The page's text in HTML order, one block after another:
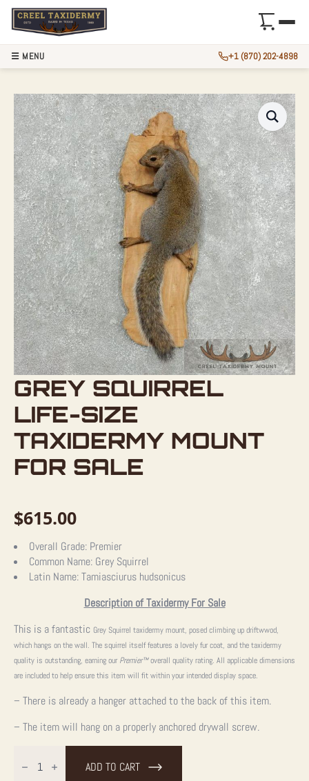
GREY SQUIRREL
LIFE-SIZE
TAXIDERMY MOUNT
FOR SALE
$615.00
Overall Grade: Premier
Common Name: Grey Squirrel
Latin Name:Tamiasciurus hudsonicus
Description of Taxidermy For Sale
This is a fantastic Grey Squirrel taxidermy mount, posed climbing up driftwwod,
which hangs on the wall. The squirrel itself features a lovely fur coat, and the taxidermy
quality is outstanding, earning our Premier™overall quality rating. All applicable dimensions
are included to help ensure this item will fit within your intended display space.
– There is already a hanger attached to the back of this item.
– The item will hang on a properly anchored drywall screw.
Squirrel
Life- ADD TO CART
☰ MENU +1 (870) 202-4898